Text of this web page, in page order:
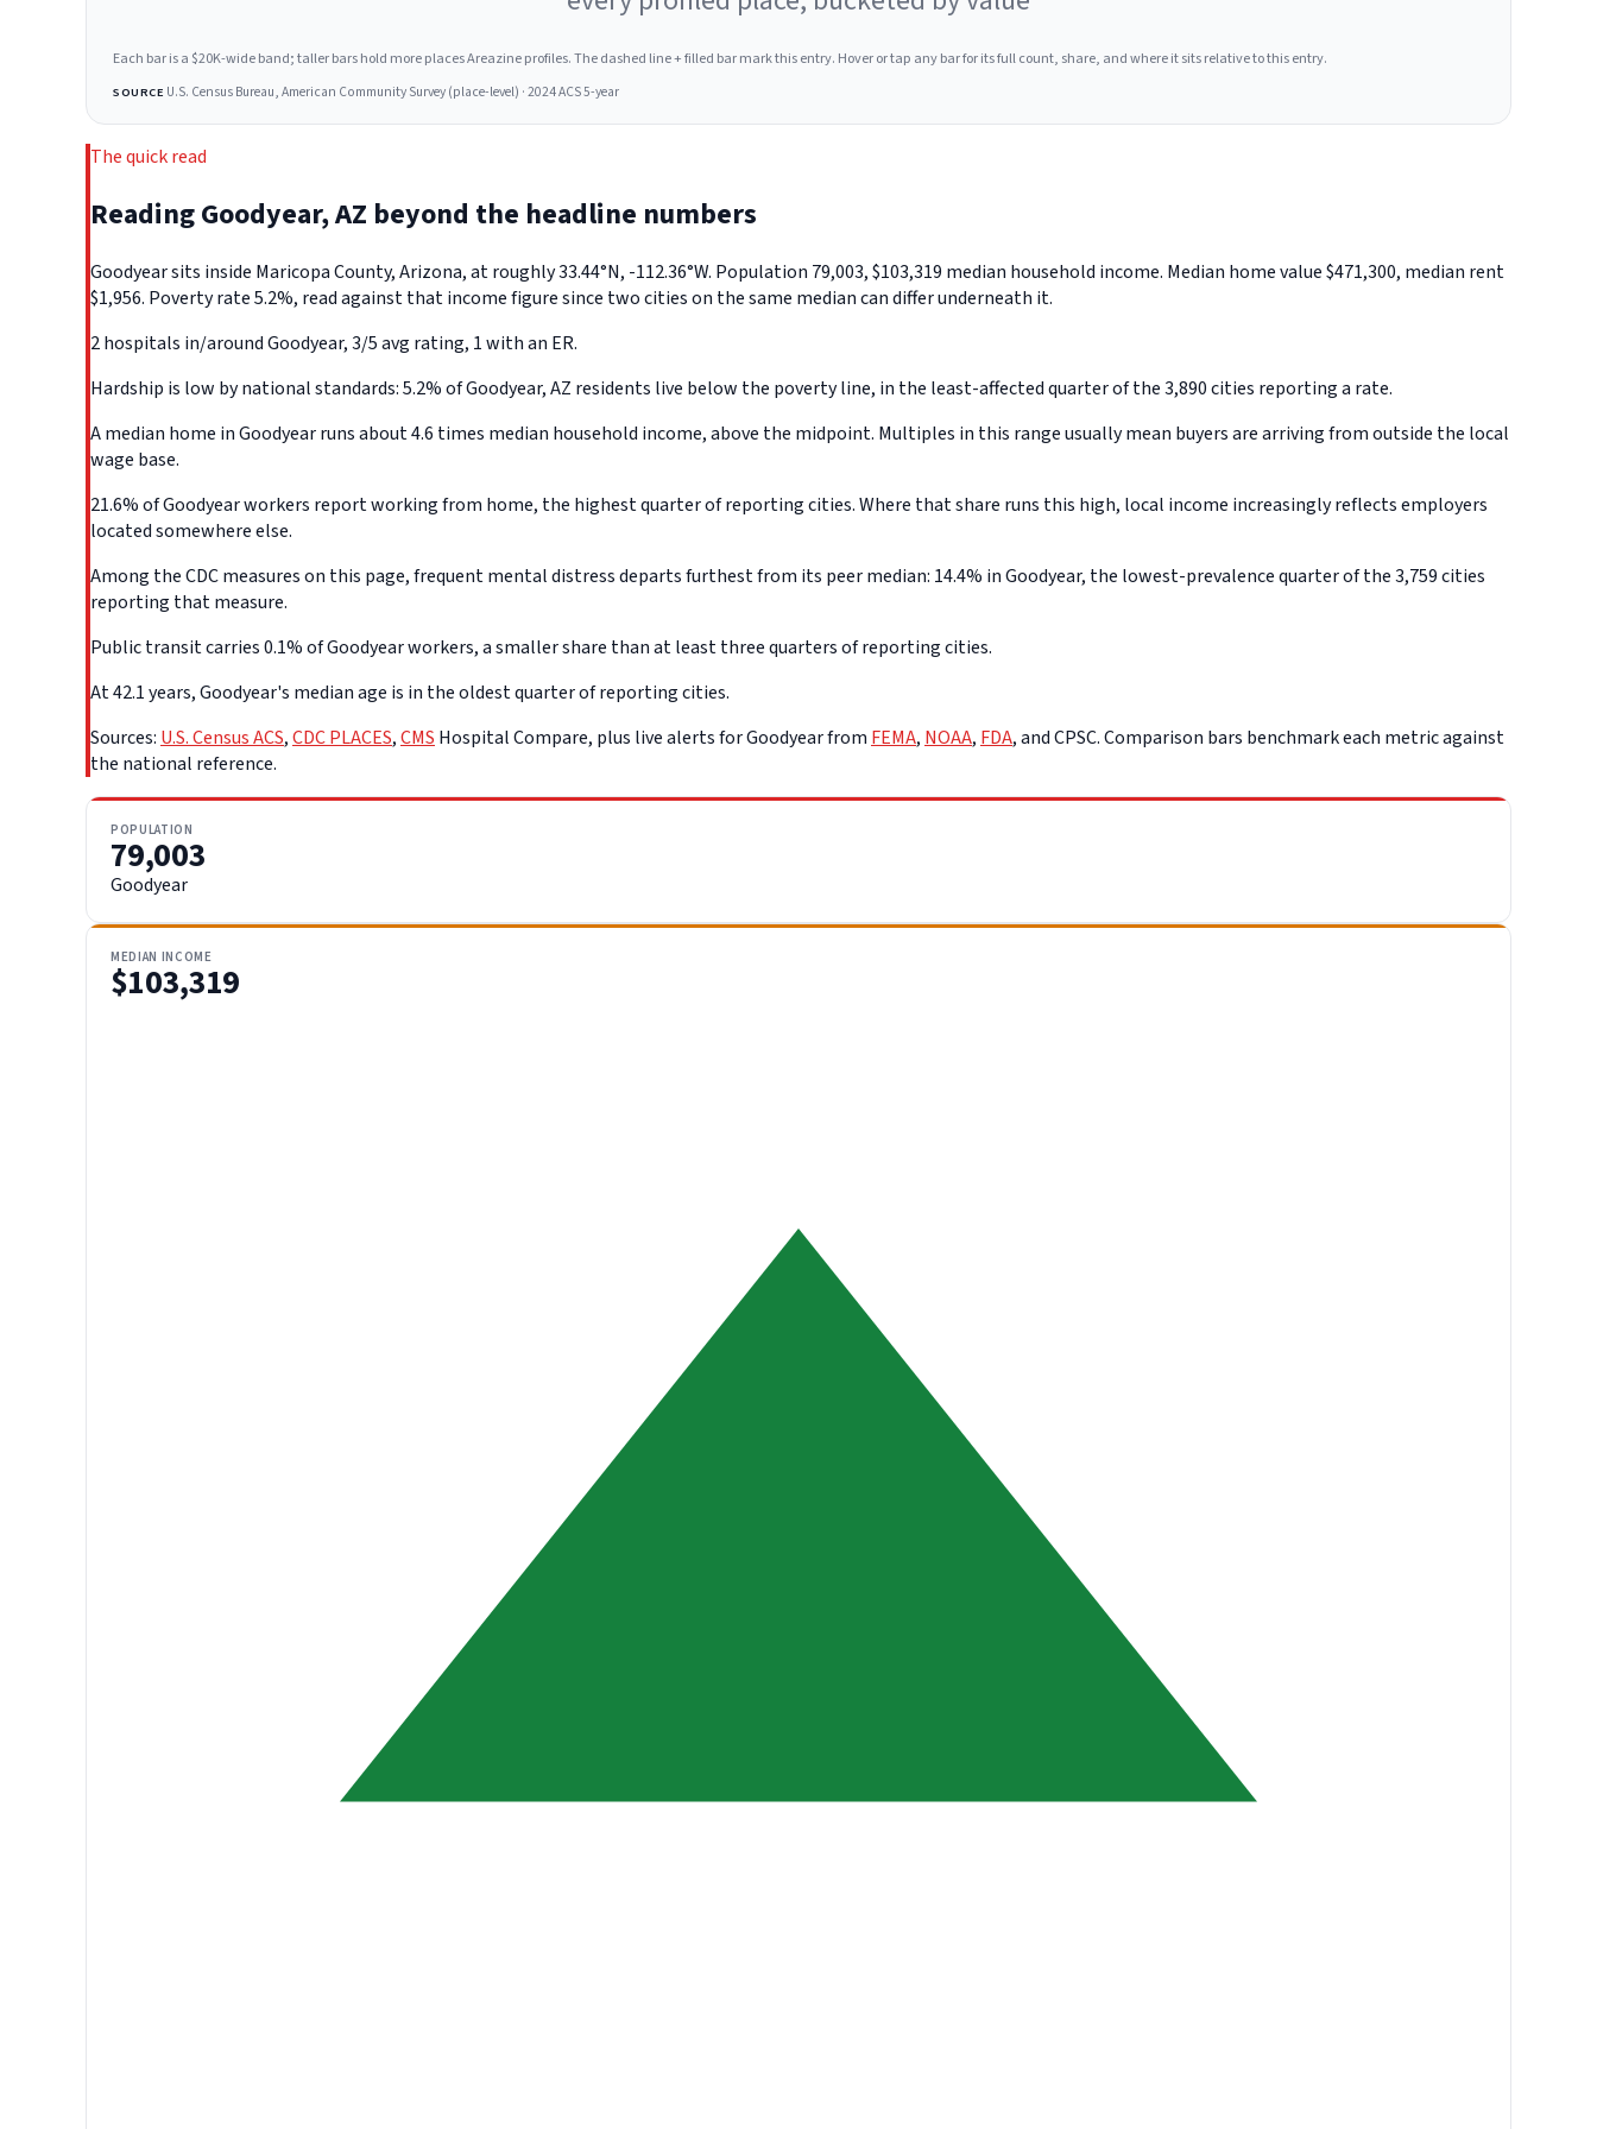
Each bar is a $20K-wide band; taller bars hold more places Areazine profiles. The dashed line + filled bar mark this entry. Hover or tap any bar for its full count, share, and where it sits relative to this entry.
SOURCE U.S. Census Bureau, American Community Survey (place-level) · 2024 ACS 5-year
The quick read
Reading Goodyear, AZ beyond the headline numbers
Goodyear sits inside Maricopa County, Arizona, at roughly 33.44°N, -112.36°W. Population 79,003, $103,319 median household income. Median home value $471,300, median rent
$1,956. Poverty rate 5.2%, read against that income figure since two cities on the same median can differ underneath it.
2 hospitals in/around Goodyear, 3/5 avg rating, 1 with an ER.
Hardship is low by national standards: 5.2% of Goodyear, AZ residents live below the poverty line, in the least-affected quarter of the 3,890 cities reporting a rate.
A median home in Goodyear runs about 4.6 times median household income, above the midpoint. Multiples in this range usually mean buyers are arriving from outside the local
wage base.
21.6% of Goodyear workers report working from home, the highest quarter of reporting cities. Where that share runs this high, local income increasingly reflects employers
located somewhere else.
Among the CDC measures on this page, frequent mental distress departs furthest from its peer median: 14.4% in Goodyear, the lowest-prevalence quarter of the 3,759 cities
reporting that measure.
Public transit carries 0.1% of Goodyear workers, a smaller share than at least three quarters of reporting cities.
At 42.1 years, Goodyear's median age is in the oldest quarter of reporting cities.
Sources: U.S. Census ACS,CDC PLACES,CMS Hospital Compare, plus live alerts for Goodyear from FEMA, NOAA, FDA, and CPSC. Comparison bars benchmark each metric against
the national reference.
POPULATION
79,003
Goodyear
MEDIAN INCOME
$103,319